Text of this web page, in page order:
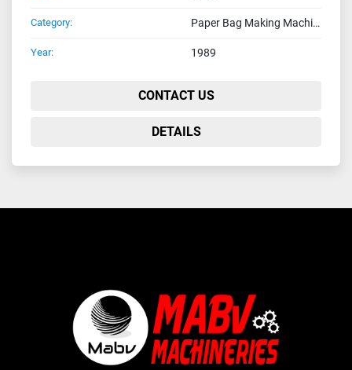
Category: Paper Bag Making Machines
Year: 1989
CONTACT US
DETAILS